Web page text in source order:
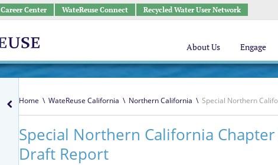
Career Center WateReuse Connect Recycled Water User Network
About Us Engage
Home \ WateReuse California \ Northern California \ Special Northern
Special Northern California
Draft Report